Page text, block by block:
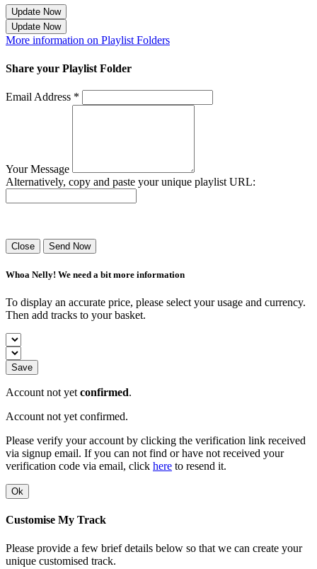
Update Now
Update Now
More information on Playlist Folders
Share your Playlist Folder
Email Address *
Your Message
Alternatively, copy and paste your unique playlist URL:
Close Send Now
Whoa Nelly! We need a bit more information
To display an accurate price, please select your usage and currency.
Then add tracks to your basket.
Save
Account not yet confirmed.
Account not yet confirmed.
Please verify your account by clicking the verification link received
via signup email. If you can not find or have not received your
verification code via email, click here to resend it.
Ok
Customise My Track
Please provide a few brief details below so that we can create your
unique customised track.